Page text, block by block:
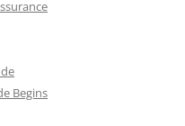
Begins